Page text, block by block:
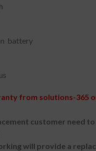
battery
from solutions-365
customer need
will provide a